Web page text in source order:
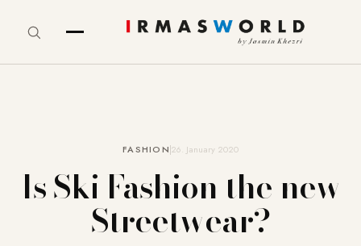
FASHION26. January 2020
Is Ski Fashion the new
Streetwear?